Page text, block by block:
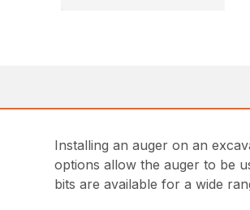
Installing an auger on an
options allow the auger to be
bits are available for a wide